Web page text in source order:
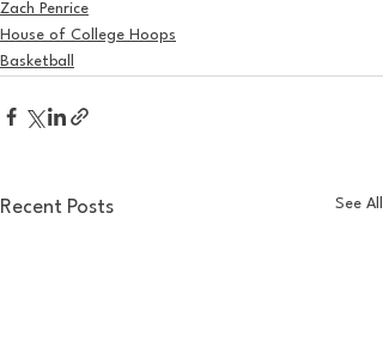
Zach Penrice
House of College Hoops
Basketball
Recent Posts See All